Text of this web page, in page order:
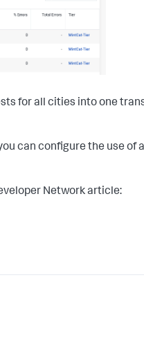
for all cities into one
can configure the use of
Network article: